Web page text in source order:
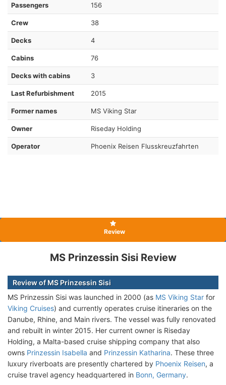
Passengers 156
Crew 38
Decks 4
Cabins 76
Decks with cabins 3
Last Refurbishment 2015
Former names MS Viking Star
Owner Riseday Holding
Operator Phoenix Reisen Flusskreuzfahrten
Review
MS Prinzessin Sisi Review
Review of MS Prinzessin Sisi
MS Prinzessin Sisi was launched in 2000 (as MS Viking Star for
Viking Cruises) and currently operates cruise itineraries on the
Danube, Rhine, and Main rivers. The vessel was fully renovated
and rebuilt in winter 2015. Her current owner is Riseday
Holding, a Malta-based cruise shipping company that also
owns Prinzessin Isabella and Prinzessin Katharina. These three
luxury riverboats are presently chartered by Phoenix Reisen, a
cruise travel agency headquartered in Bonn, Germany.